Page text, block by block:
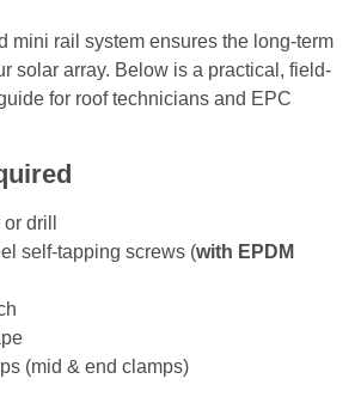
mini rail system ensures the long-term
solar array. Below is a practical, field-
for roof technicians and EPC
drill
self-tapping screws (with EPDM
(mid & end clamps)